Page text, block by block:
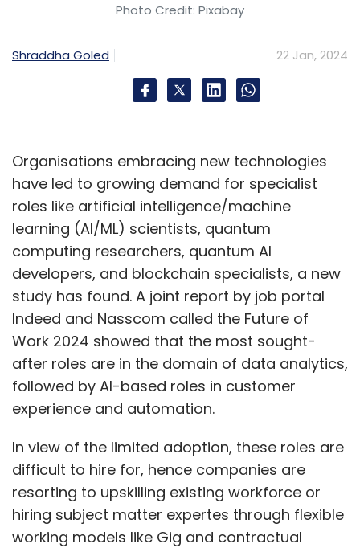
Photo Credit: Pixabay
Shraddha Goled 22 Jan, 2024
Organisations embracing new technologies
have led to growing demand for specialist
roles like artificial intelligence/machine
learning (AI/ML) scientists, quantum
computing researchers, quantum AI
developers, and blockchain specialists, a new
study has found. A joint report by job portal
Indeed and Nasscom called the Future of
Work 2024 showed that the most sought-
after roles are in the domain of data analytics,
followed by AI-based roles in customer
experience and automation.
In view of the limited adoption, these roles are
difficult to hire for, hence companies are
resorting to upskilling existing workforce or
hiring subject matter expertes through flexible
working models like Gig and contractual